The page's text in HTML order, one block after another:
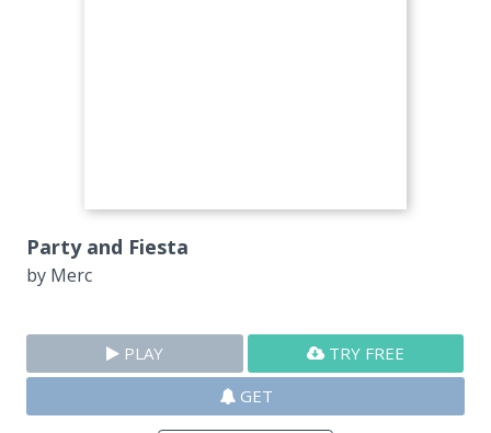
Party and Fiesta
by Merc
PLAY
TRY FREE
GET